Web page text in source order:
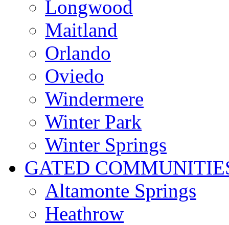
Longwood
Maitland
Orlando
Oviedo
Windermere
Winter Park
Winter Springs
GATED
Altamonte Springs
Heathrow